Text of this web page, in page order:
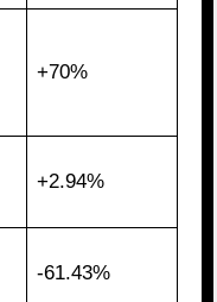
+70%
+2.94%
-61.43%